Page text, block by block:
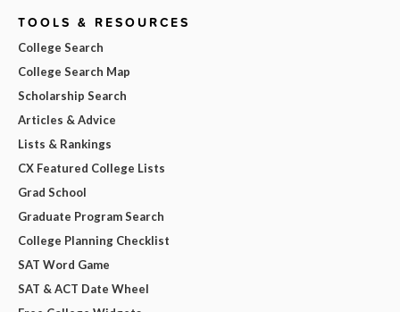
TOOLS & RESOURCES
College Search
College Search Map
Scholarship Search
Articles & Advice
Lists & Rankings
CX Featured College Lists
Grad School
Graduate Program Search
College Planning Checklist
SAT Word Game
SAT & ACT Date Wheel